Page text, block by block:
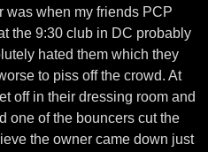
was when my friends PCP
the 9:30 club in DC probably
hated them which they
to piss off the crowd. At
off in their dressing room and
one of the bouncers cut the
the owner came down just